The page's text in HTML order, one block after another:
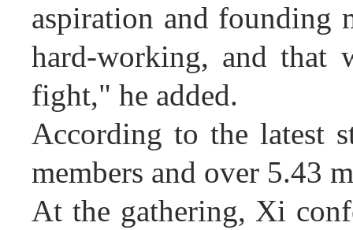
aspiration and founding
hard-working, and that
fight," he added.
According to the latest
members and over 5.43
At the gathering, Xi